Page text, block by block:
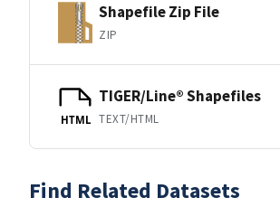
Shapefile Zip File
ZIP
HTML
TIGER/Line® Shapefiles
TEXT/HTML
Find Related Datasets